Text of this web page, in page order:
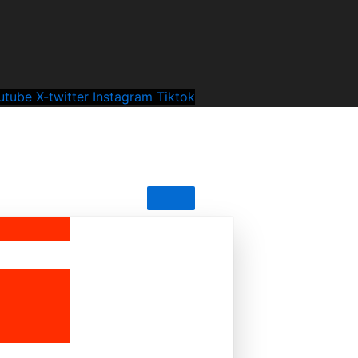
X-twitter Instagram Tiktok